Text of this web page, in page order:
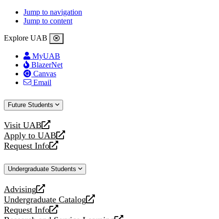
Jump to navigation
Jump to content
Explore UAB
MyUAB
BlazerNet
Canvas
Email
Future Students
Visit UAB
opens
a
new
Apply to UAB
opens
a
website
Request Info
opens
new
Undergraduate Students
Advising
opens
a
new
Undergraduate Catalog
opens
a
Request Info
opens